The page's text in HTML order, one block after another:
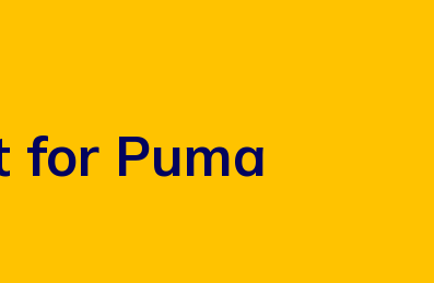
for Puma